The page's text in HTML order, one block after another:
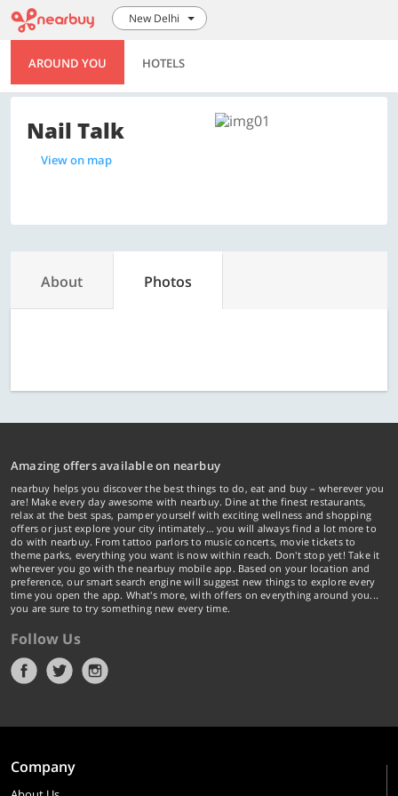
New Delhi
AROUND YOU HOTELS
Nail Talk
View on map
About Photos
Amazing offers available on nearbuy
nearbuy helps you discover the best things to do, eat and buy – wherever you
are! Make every day awesome with nearbuy. Dine at the finest restaurants,
relax at the best spas, pamper yourself with exciting wellness and shopping
offers or just explore your city intimately… you will always find a lot more to
do with nearbuy. From tattoo parlors to music concerts, movie tickets to
theme parks, everything you want is now within reach. Don't stop yet! Take it
wherever you go with the nearbuy mobile app. Based on your location and
preference, our smart search engine will suggest new things to explore every
time you open the app. What's more, with offers on everything around you...
you are sure to try something new every time.
Follow Us
Company